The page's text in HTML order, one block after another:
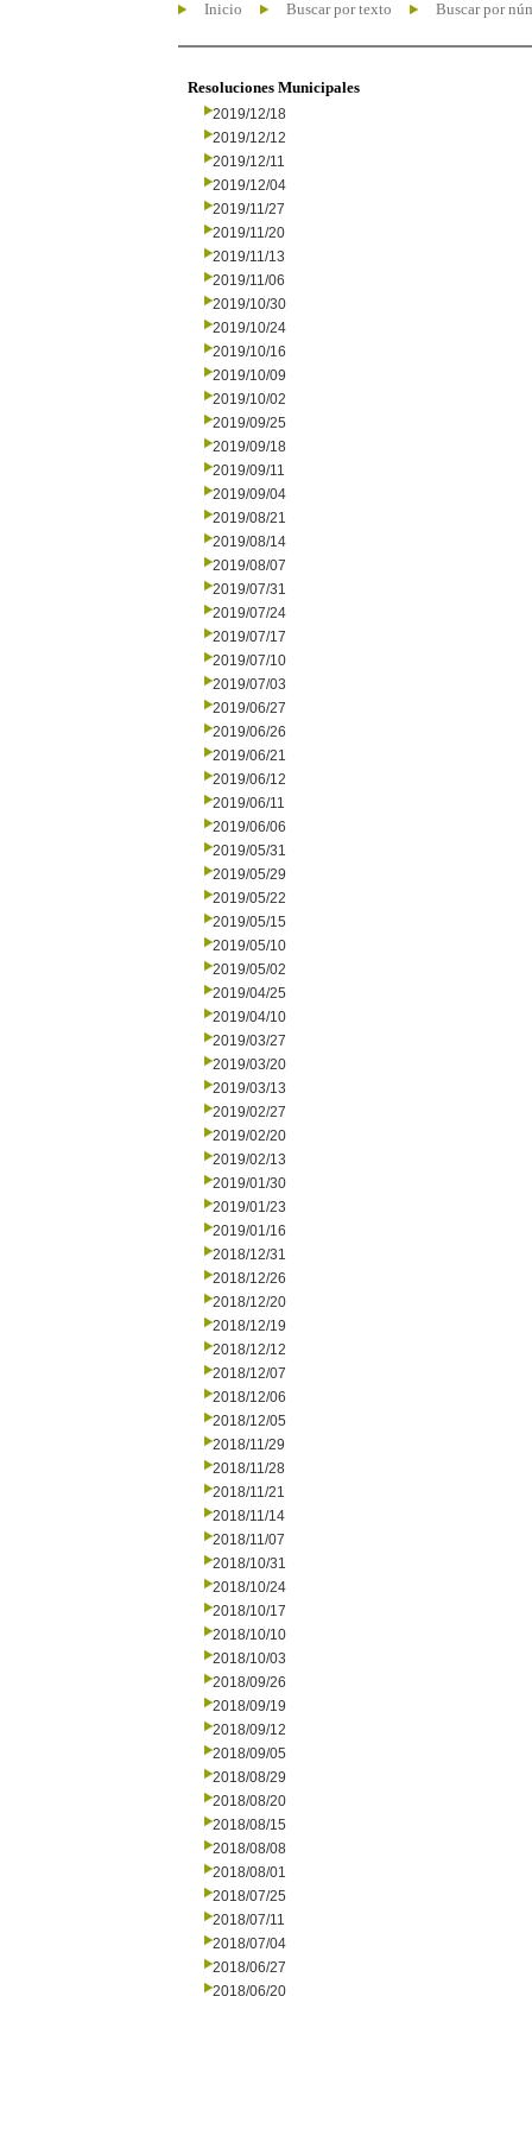
Inicio Buscar por texto Buscar por
Resoluciones Municipales
2019/12/18
2019/12/12
2019/12/11
2019/12/04
2019/11/27
2019/11/20
2019/11/13
2019/11/06
2019/10/30
2019/10/24
2019/10/16
2019/10/09
2019/10/02
2019/09/25
2019/09/18
2019/09/11
2019/09/04
2019/08/21
2019/08/14
2019/08/07
2019/07/31
2019/07/24
2019/07/17
2019/07/10
2019/07/03
2019/06/27
2019/06/26
2019/06/21
2019/06/12
2019/06/11
2019/06/06
2019/05/31
2019/05/29
2019/05/22
2019/05/15
2019/05/10
2019/05/02
2019/04/25
2019/04/10
2019/03/27
2019/03/20
2019/03/13
2019/02/27
2019/02/20
2019/02/13
2019/01/30
2019/01/23
2019/01/16
2018/12/31
2018/12/26
2018/12/20
2018/12/19
2018/12/12
2018/12/07
2018/12/06
2018/12/05
2018/11/29
2018/11/28
2018/11/21
2018/11/14
2018/11/07
2018/10/31
2018/10/24
2018/10/17
2018/10/10
2018/10/03
2018/09/26
2018/09/19
2018/09/12
2018/09/05
2018/08/29
2018/08/20
2018/08/15
2018/08/08
2018/08/01
2018/07/25
2018/07/11
2018/07/04
2018/06/27
2018/06/20